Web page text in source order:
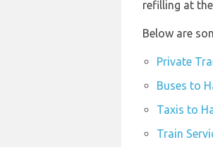
refilling at the
Below are
Private
Buses to
Taxis to
Train